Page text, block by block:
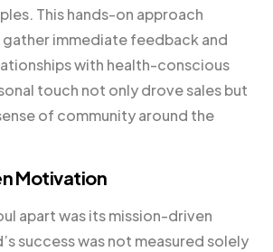
This hands-on approach
immediate feedback and
with health-conscious
touch not only drove sales but
of community around the
Motivation
apart was its mission-driven
success was not measured solely